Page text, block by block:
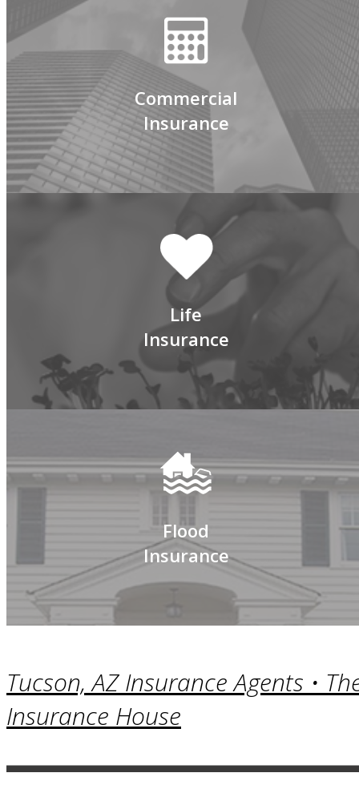
Commercial
Insurance
Life
Insurance
Flood
Insurance
Tucson, AZ Insurance Agents •
Insurance House